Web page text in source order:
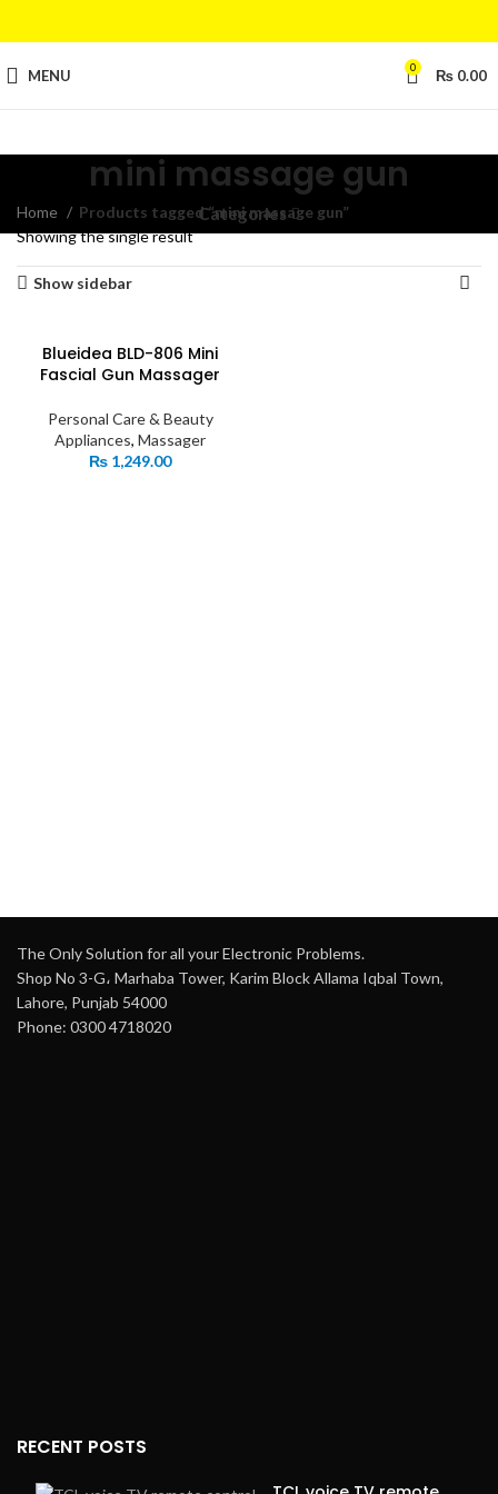
MENU 0 ₨ 0.00
mini massage gun
Categories
Home
Products tagged “mini massage gun”
Showing the single result
Show sidebar
Blueidea BLD-806 Mini
Fascial Gun Massager
Personal Care & Beauty
Appliances, Massager
₨ 1,249.00
The Only Solution for all your Electronic Problems.
Shop No 3-G، Marhaba Tower, Karim Block Allama Iqbal Town,
Lahore, Punjab 54000
Phone: 0300 4718020
RECENT POSTS